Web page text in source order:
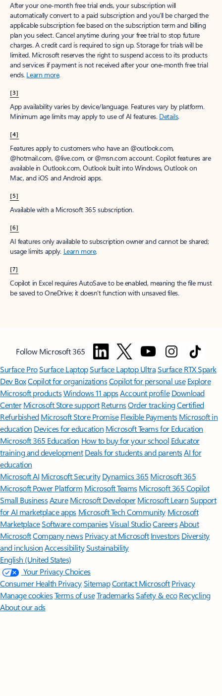
After your one-month free trial ends, your subscription will
automatically convert to a paid subscription and you’ll be charged the
applicable subscription fee based on the subscription term and billing
plan you select. Cancel anytime during your free trial to stop future
charges. A credit card is required to sign up. Storage for trials will be
limited. Microsoft reserves the right to suspend access to its products
and services if payment is not received after your one-month free trial
ends. Learn more.
[3]
App availability varies by device/language. Features vary by platform.
Minimum age limits may apply to use of AI features. Details.
[4]
Features apply to customers who have an @outlook.com,
@hotmail.com, @live.com, or @msn.com account. Copilot features are
available in Outlook.com, Outlook built into Windows, Outlook on
Mac, and iOS and Android apps.
[5]
Available with a Microsoft 365 subscription.
[6]
AI features only available to subscription owner and cannot be shared;
usage limits apply. Learn more.
[7]
Copilot in Excel requires AutoSave to be enabled, meaning the file must
be saved to OneDrive; it doesn't function with unsaved files.
Follow Microsoft 365
Surface ProSurface LaptopSurface Laptop UltraSurface RTX Spark
Dev BoxCopilot for organizationsCopilot for personal use Explore
Microsoft productsWindows 11 appsAccount profile Download
Center Microsoft Store support ReturnsOrder trackingCertified
Refurbished Microsoft Store Promise Flexible Payments Microsoft in
education Devices for education Microsoft Teams for Education
Microsoft 365 Education How to buy for your school Educator
training and development Deals for students and parentsAI for
education
Microsoft AI Microsoft Security Dynamics 365 Microsoft 365
Microsoft Power Platform Microsoft TeamsMicrosoft 365 Copilot
Small BusinessAzure Microsoft DeveloperMicrosoft LearnSupport
for AI marketplace apps Microsoft Tech Community Microsoft
MarketplaceSoftware companiesVisual StudioCareersAbout
MicrosoftCompany news Privacy at Microsoft Investors Diversity
and inclusion AccessibilitySustainability
English (United States)
Your Privacy Choices
Consumer Health PrivacySitemapContact Microsoft Privacy
Manage cookiesTerms of useTrademarksSafety & eco Recycling
About our ads